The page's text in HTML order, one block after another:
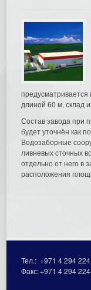
длиной 60 м, склад
Состав завода при
будет уточнён как
Водозаборные
ливневых сточных
отдельно от него в
расположения
Тел.:+971 4 294
Факс:+971 4 294